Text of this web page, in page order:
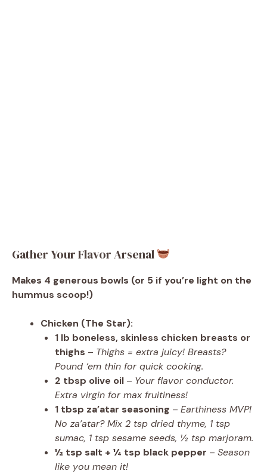
Gather Your Flavor Arsenal
Makes 4 generous bowls (or 5 if you’re light on the
hummus scoop!)
Chicken (The Star):
1 lb boneless, skinless chicken breasts or
thighs – Thighs = extra juicy! Breasts?
Pound ‘em thin for quick cooking.
2 tbsp olive oil – Your flavor conductor.
Extra virgin for max fruitiness!
1 tbsp za’atar seasoning – Earthiness MVP!
No za’atar? Mix 2 tsp dried thyme, 1 tsp
sumac, 1 tsp sesame seeds, ½ tsp marjoram.
½ tsp salt + ¼ tsp black pepper – Season
like you mean it!